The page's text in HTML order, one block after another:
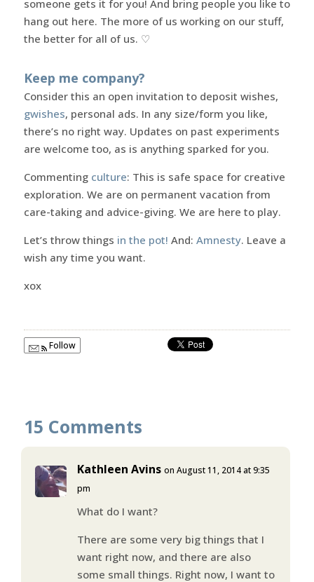
someone gets it for you! And bring people you like to
hang out here. The more of us working on our stuff,
the better for all of us. ♡
Keep me company?
Consider this an open invitation to deposit wishes,
gwishes, personal ads. In any size/form you like,
there’s no right way. Updates on past experiments
are welcome too, as is anything sparked for you.
Commenting culture: This is safe space for creative
exploration. We are on permanent vacation from
care-taking and advice-giving. We are here to play.
Let’s throw things in the pot! And: Amnesty. Leave a
wish any time you want.
xox
Follow
15 Comments
Kathleen Avins on August 11, 2014 at 9:35
pm
What do I want?
There are some very big things that I
want right now, and there are also
some small things. Right now, I want to